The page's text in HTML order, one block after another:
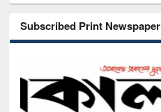
Subscribed Print Newspaper